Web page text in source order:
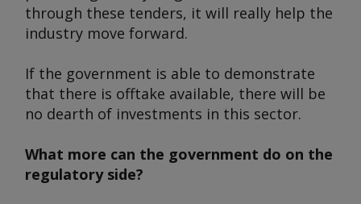
through these tenders, it will really help the
industry move forward.
If the government is able to demonstrate
that there is offtake available, there will be
no dearth of investments in this sector.
What more can the government do on the
regulatory side?